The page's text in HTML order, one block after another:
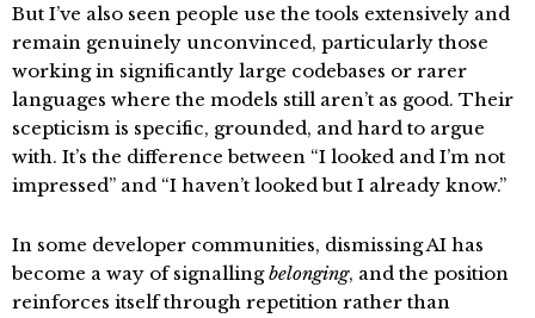
But I’ve also seen people use the tools extensively and
remain genuinely unconvinced, particularly those
working in significantly large codebases or rarer
languages where the models still aren’t as good. Their
scepticism is specific, grounded, and hard to argue
with. It’s the difference between “I looked and I’m not
impressed” and “I haven’t looked but I already know.”
In some developer communities, dismissing AI has
become a way of signallingbelonging, and the position
reinforces itself through repetition rather than